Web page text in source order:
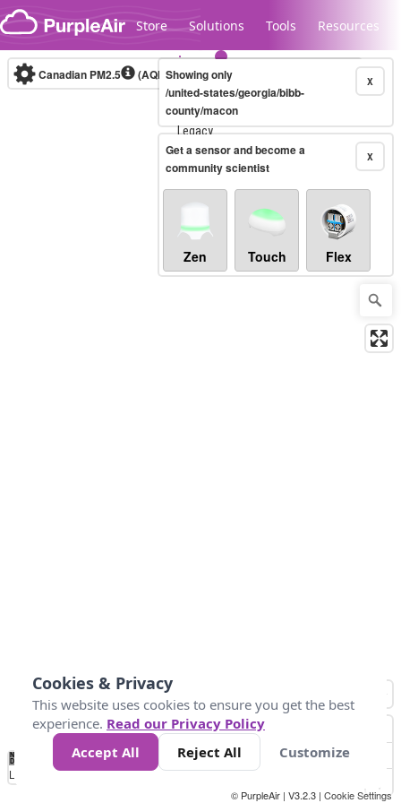
Skip to content
Store Solutions Tools Resources
Legacy...
Canadian PM2.5 (AQHI+)10-minute X
Showing only
/united-states/georgia/bibb-
county/macon
X
Get a sensor and become a
community scientist
Zen Touch Flex
No
Data 4 5 6 7 10 +
Loading...
© PurpleAir | V3.2.3 | Cookie Settings
Cookies & Privacy
This website uses cookies to ensure you get the best
experience. Read our Privacy Policy
Accept All
Reject All Customize